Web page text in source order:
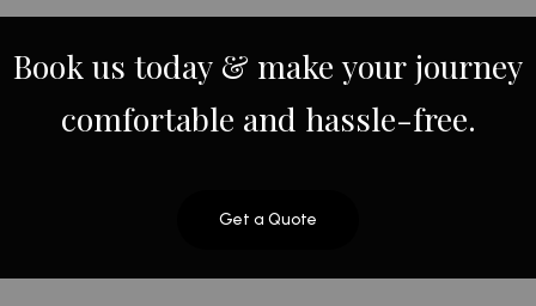
Bookus today & make yourjourney
comfortable and hassle-free.
Get a Quote